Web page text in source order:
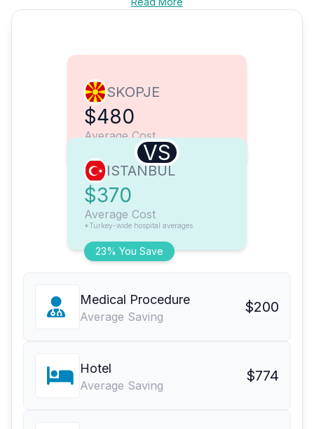
SKOPJE
$480
Average Cost
VS
23% You Save
ISTANBUL
$370
Average Cost
*Turkey-wide hospital averages
Medical Procedure
Average Saving
$200
Hotel
Average Saving
$774